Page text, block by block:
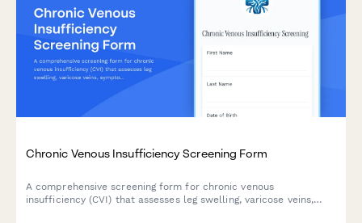
Chronic Venous Insufficiency Screening Form
A comprehensive screening form for chronic venous
insufficiency (CVI) that assesses leg swelling, varicose veins,